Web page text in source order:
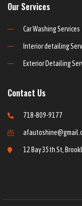
Our Services
Car Washing Services
Interior detailing
Exterior Detailing
Contact Us
718-809-9177
12 Bay 35th St,